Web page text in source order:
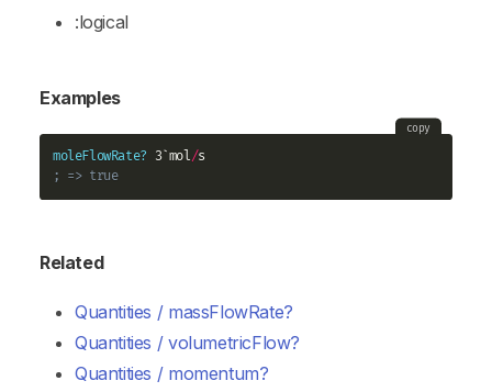
:logical
Examples
copy
moleFlowRate? 3`mol/
; => true
Related
Quantities / massFlowRate?
Quantities / volumetricFlow?
Quantities / momentum?